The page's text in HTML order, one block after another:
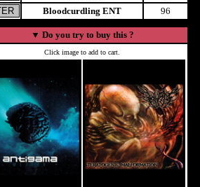
Bloodcurdling ENT
96
▼ Do you try to buy this ?
Click image to add to cart.